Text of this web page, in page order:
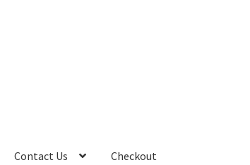
Contact Us Checkout